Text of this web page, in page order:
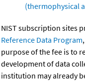
(thermophysical
NIST subscription sites
Reference Data Program
purpose of the fee is to
development of data
institution may already